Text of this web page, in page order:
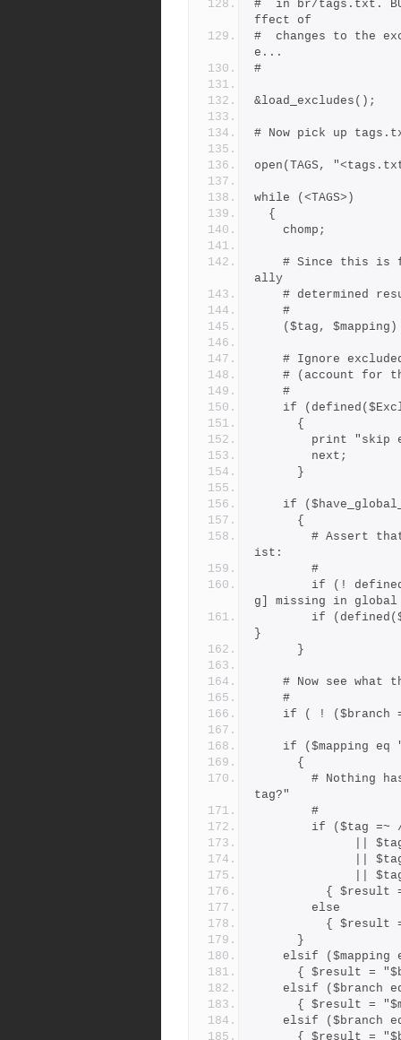
#  in br/tags.txt.
ffect of
#  changes to the
e...
#
&load_excludes();
# Now pick up
open(TAGS,
while (<TAGS>)
  {
    chomp;
ally
# determined
    #
($tag,
# Ignore
# (account
    #
if
      {
print
        next;
      }
if
      {
ist:
        #
g] missing in
}
      }
# Now see
    #
if ( !
if ($mapping
      {
tag?"
        #
if
{
        else
{
      }
elsif
{ $result
elsif ($branch
{ $result
elsif ($branch
{ $result